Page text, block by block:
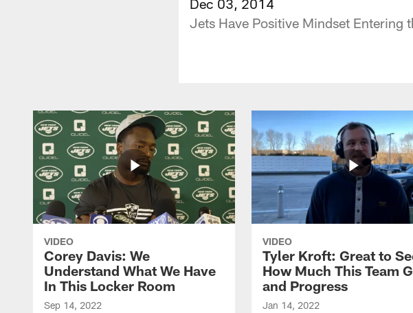
Jets Have Positive Mindset Entering
VIDEO
Corey Davis: We
Understand What We Have
In This Locker Room
Sep 14, 2022
VIDEO
Tyler Kroft: Great to
How Much This Team
and Progress
Jan 14, 2022